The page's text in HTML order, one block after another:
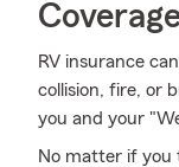
RV insurance
collision, fire, or
you and your
No matter if you